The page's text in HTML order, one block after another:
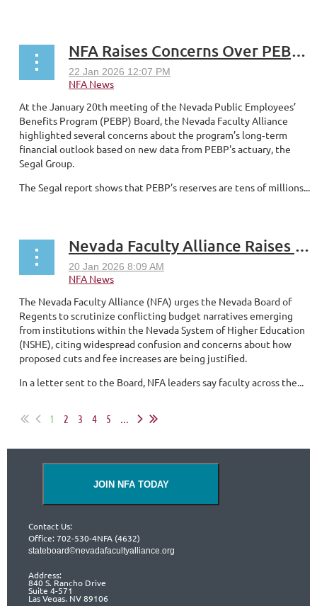
NFA Raises Concerns Over PEBP Reserves and Large Premium Increases
At the January 20th meeting of the Nevada Public Employees’
Benefits Program (PEBP) Board, the Nevada Faculty Alliance
highlighted several concerns about the program’s long‑term
financial outlook based on new data from PEBP's actuary, the
Segal Group.
The Segal report shows that PEBP’s reserves are tens of millions...
Nevada Faculty Alliance Raises Concerns Over Budget Messaging, Potential Cuts Across NSHE Institutions
The Nevada Faculty Alliance (NFA) urges the Nevada Board of
Regents to scrutinize conflicting budget narratives emerging
from institutions within the Nevada System of Higher Education
(NSHE), citing widespread confusion and concerns about how
proposed cuts and fee increases are being justified.
In a letter sent to the Board, NFA leaders say faculty across the...
1 2 3 4 5 ...
JOIN NFA TODAY
Contact Us:
Office: 702-530-4NFA (4632)
stateboard©nevadafacultyalliance.org
Address:
840 S. Rancho Drive
Suite 4-571
Las Vegas, NV 89106